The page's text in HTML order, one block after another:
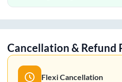
Cancellation & Refund
Flexi Cancellation